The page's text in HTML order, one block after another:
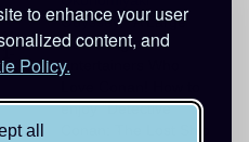
to enhance your user
content, and
Policy.
all
Odyssey, "A Large
Gathering of
Entertainers Who
enjoy "Detective